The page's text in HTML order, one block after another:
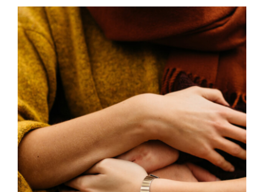
through
£45.00
SELECT OPTIONS
/
DETAILS